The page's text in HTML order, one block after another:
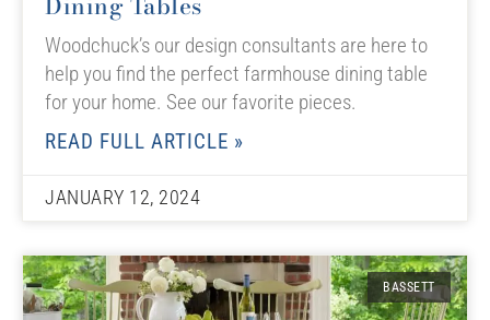
Woodchuck’s our design consultants are here to
help you find the perfect farmhouse dining table
for your home. See our favorite pieces.
READ FULL ARTICLE »
JANUARY 12, 2024
BASSETT